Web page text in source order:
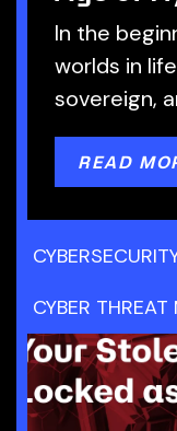
In the
worlds in
sovereign,
READ
CYBER